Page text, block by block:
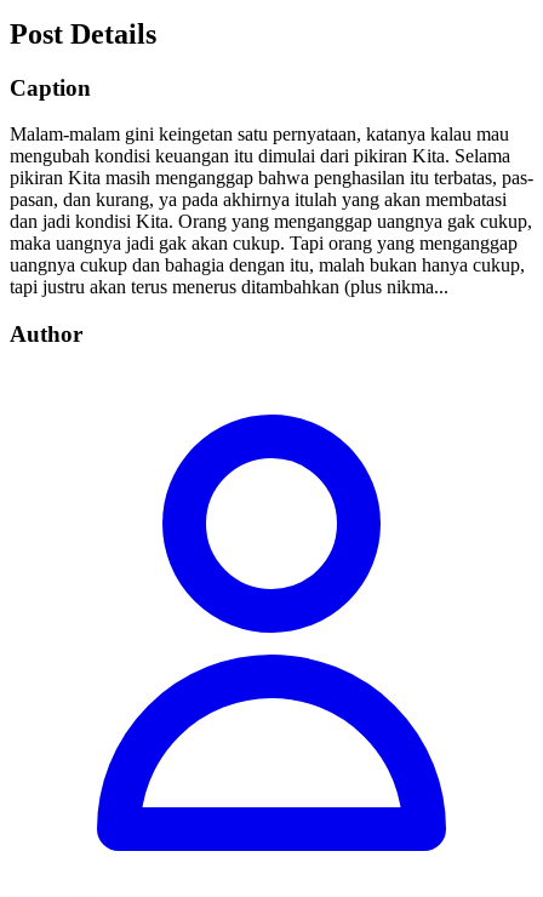
Post Details
Caption
Malam-malam gini keingetan satu pernyataan, katanya kalau mau
mengubah kondisi keuangan itu dimulai dari pikiran Kita. Selama
pikiran Kita masih menganggap bahwa penghasilan itu terbatas, pas-
pasan, dan kurang, ya pada akhirnya itulah yang akan membatasi
dan jadi kondisi Kita. Orang yang menganggap uangnya gak cukup,
maka uangnya jadi gak akan cukup. Tapi orang yang menganggap
uangnya cukup dan bahagia dengan itu, malah bukan hanya cukup,
tapi justru akan terus menerus ditambahkan (plus nikma...
Author